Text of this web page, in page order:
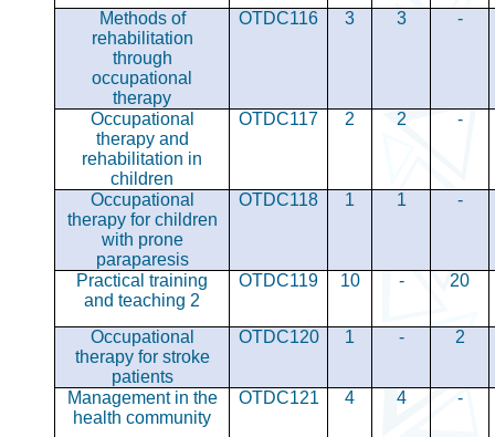
Methods of
rehabilitation
through
occupational
therapy
OTDC116 3 3 -
Occupational
therapy and
rehabilitation in
children
OTDC117 2 2 -
Occupational
therapy for children
with prone
paraparesis
OTDC118 1 1 -
Practical training
and teaching 2
OTDC119 10 - 20
Occupational
therapy for stroke
patients
OTDC120 1 - 2
Management in the
health community
OTDC121 4 4 -